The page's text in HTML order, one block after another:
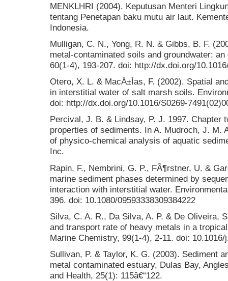
MENKLHRI (2004). Keputusan Menteri
tentang Penetapan baku mutu air laut.
Indonesia.
Mulligan, C. N., Yong, R. N. & Gibbs, B. F.
metal-contaminated soils and groundwater:
60(1-4), 193-207. doi: http://dx.doi.org/
Otero, X. L. & MacÄ±Ìas, F. (2002). Spatial
in interstitial water of salt marsh soils.
doi: http://dx.doi.org/10.1016/S0269-
Percival, J. B. & Lindsay, P. J. 1997. Chapter
properties of sediments. In A. Mudroch, J. M.
of physico-chemical analysis of aquatic
Inc.
Rapin, F., Nembrini, G. P., FÃ¶rstner, U. &
marine sediment phases determined by
interaction with interstitial water.
396. doi: 10.1080/09593338309384222
Silva, C. A. R., Da Silva, A. P. & De Oliveira,
and transport rate of heavy metals in a
Marine Chemistry, 99(1-4), 2-11. doi:
Sullivan, P. & Taylor, K. G. (2003). Sediment
metal contaminated estuary, Dulas Bay,
and Health, 25(1): 115â€“122.